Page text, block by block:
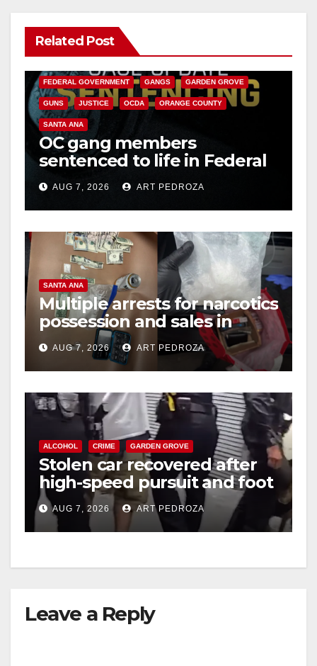
Related Post
ANAHEIM CALIFORNIA
FEDERAL GOVERNMENT GANGS GARDEN GROVE
GUNS JUSTICE OCDA ORANGE COUNTY
SANTA ANA
OC gang members
sentenced to life in Federal
prison over Mexican Mafia
hitAUG 7, 2026 ART PEDROZA
SANTA ANA
Multiple arrests for narcotics
possession and sales in
coastal OC
AUG 7, 2026 ART PEDROZA
ALCOHOL CRIME GARDEN GROVE
Stolen car recovered after
high-speed pursuit and foot
chase in west OC
AUG 7, 2026 ART PEDROZA
Leave a Reply